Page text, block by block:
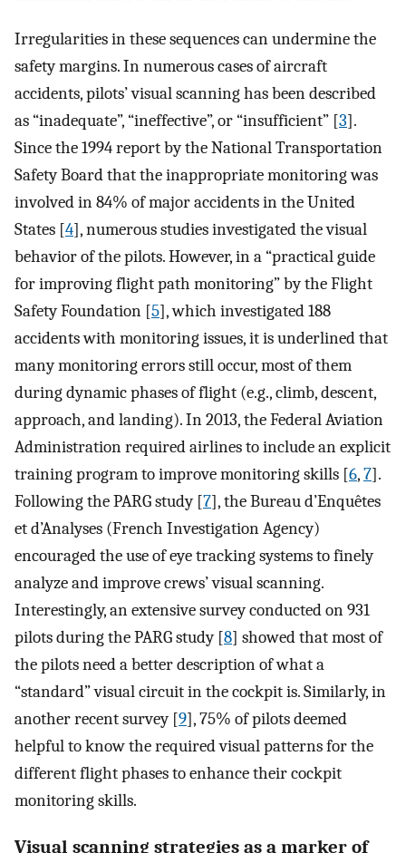
Irregularities in these sequences can undermine the
safety margins. In numerous cases of aircraft
accidents, pilots’ visual scanning has been described
as “inadequate”, “ineffective”, or “insufficient” [3].
Since the 1994 report by the National Transportation
Safety Board that the inappropriate monitoring was
involved in 84% of major accidents in the United
States [4], numerous studies investigated the visual
behavior of the pilots. However, in a “practical guide
for improving flight path monitoring” by the Flight
Safety Foundation [5], which investigated 188
accidents with monitoring issues, it is underlined that
many monitoring errors still occur, most of them
during dynamic phases of flight (e.g., climb, descent,
approach, and landing). In 2013, the Federal Aviation
Administration required airlines to include an explicit
training program to improve monitoring skills [6,7].
Following the PARG study [7], the Bureau d’Enquêtes
et d’Analyses (French Investigation Agency)
encouraged the use of eye tracking systems to finely
analyze and improve crews’ visual scanning.
Interestingly, an extensive survey conducted on 931
pilots during the PARG study [8] showed that most of
the pilots need a better description of what a
“standard” visual circuit in the cockpit is. Similarly, in
another recent survey [9], 75% of pilots deemed
helpful to know the required visual patterns for the
different flight phases to enhance their cockpit
monitoring skills.
Visual scanning strategies as a marker of